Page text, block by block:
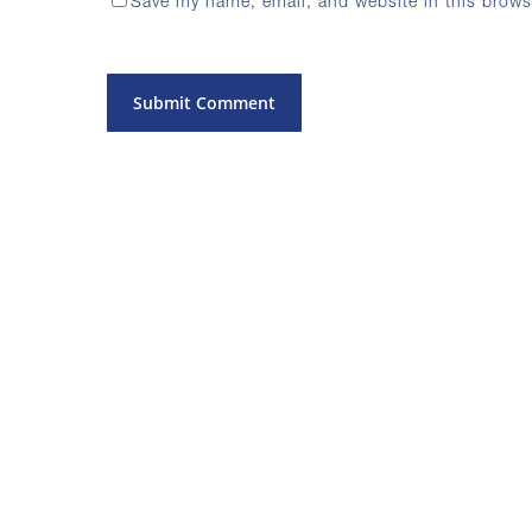
Save my name, email, and website in this